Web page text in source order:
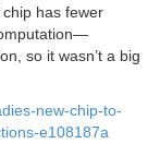
has fewer
so it wasn’t a big
new-chip-to-
e108187a